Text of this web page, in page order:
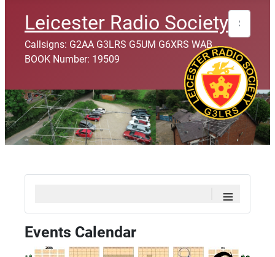
Leicester Radio Society
Callsigns: G2AA G3LRS G5UM G6XRS WAB
BOOK Number: 19509
Search
≡
Events Calendar